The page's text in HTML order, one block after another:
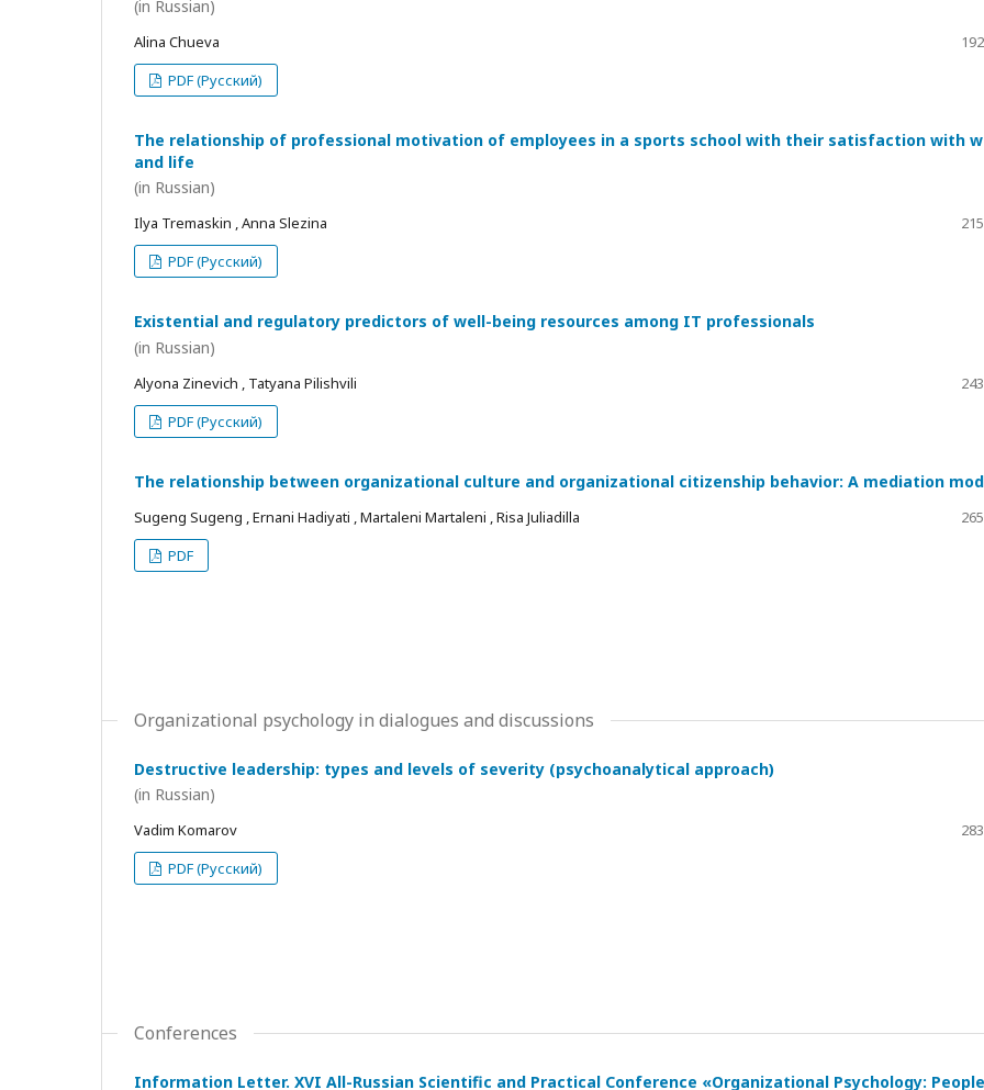
(in Russian)
Alina Chueva
PDF (Русский)
The relationship of professional motivation of employees in a sports school with their satisfaction with
and life
(in Russian)
Ilya Tremaskin , Anna Slezina
PDF (Русский)
Existential and regulatory predictors of well-being resources among IT professionals
(in Russian)
Alyona Zinevich , Tatyana Pilishvili
PDF (Русский)
The relationship between organizational culture and organizational citizenship behavior: A mediation
Sugeng Sugeng , Ernani Hadiyati , Martaleni Martaleni , Risa Juliadilla
PDF
Organizational psychology in dialogues and discussions
Destructive leadership: types and levels of severity (psychoanalytical approach)
(in Russian)
Vadim Komarov
PDF (Русский)
Conferences
Information Letter. XVI All-Russian Scientific and Practical Conference «Organizational Psychology: People